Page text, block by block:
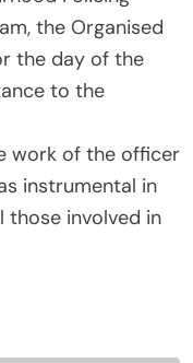
the Organised
the day of the
to the
work of the officer
instrumental in
those involved in